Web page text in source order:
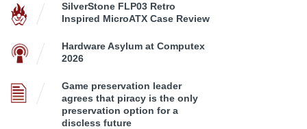
SilverStone FLP03 Retro
Inspired MicroATX Case Review
Hardware Asylum at Computex
2026
Game preservation leader
agrees that piracy is the only
preservation option for a
discless future